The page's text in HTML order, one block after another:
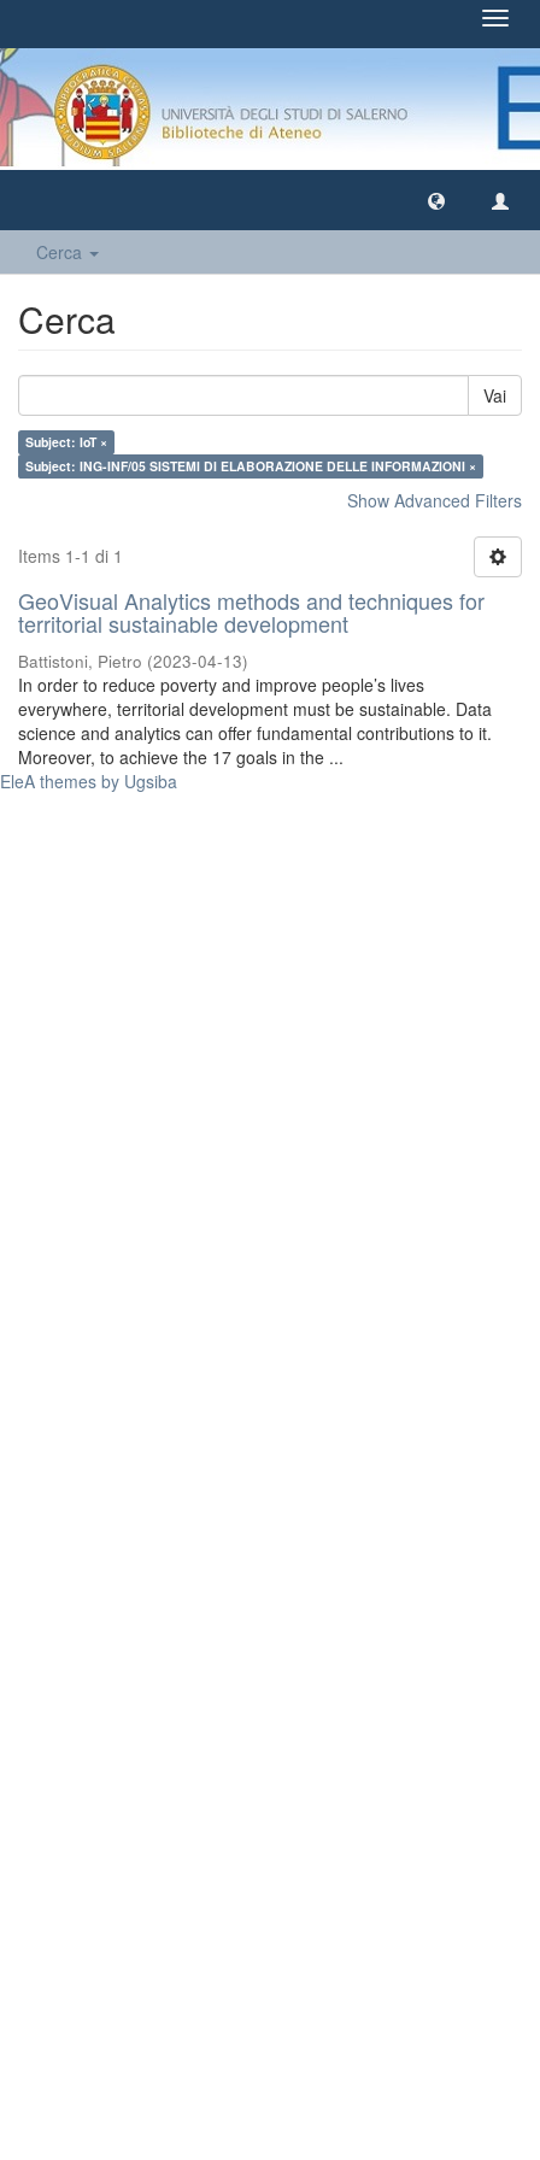
Cerca
Cerca
Vai
Subject: IoT ×
Subject: ING-INF/05 SISTEMI DI ELABORAZIONE DELLE INFORMAZIONI ×
Show Advanced Filters
Items 1-1 di 1
GeoVisual Analytics methods and techniques for
territorial sustainable development
Battistoni, Pietro (2023-04-13)
In order to reduce poverty and improve people’s lives
everywhere, territorial development must be sustainable. Data
science and analytics can offer fundamental contributions to it.
Moreover, to achieve the 17 goals in the ...
EleA themes by Ugsiba